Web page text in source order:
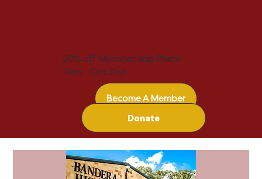
Become A Member
Donate
20% off Membership Plans!
Now - Oct 31st